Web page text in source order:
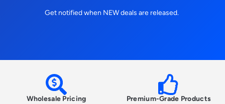
Get notified when NEW deals are released.
Wholesale Pricing Premium-Grade Products